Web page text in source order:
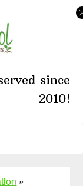
since
2010!
»